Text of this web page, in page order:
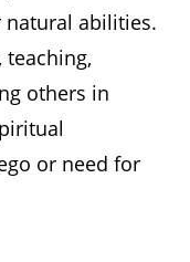
abilities.
others in
or need for